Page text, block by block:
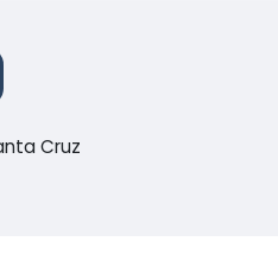
Cruz